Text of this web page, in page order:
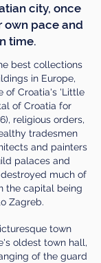
city, once
own pace and
time.
best collections
in Europe,
of Croatia's 'Little
of Croatia for
, religious orders,
tradesmen
and painters
palaces and
destroyed much of
the capital being
Zagreb.
town
oldest town hall,
of the guard